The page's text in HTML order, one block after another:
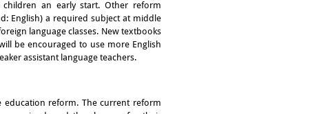
an early start. Other reform
English) a required subject at middle
language classes. New textbooks
be encouraged to use more English
assistant language teachers.
education reform. The current reform